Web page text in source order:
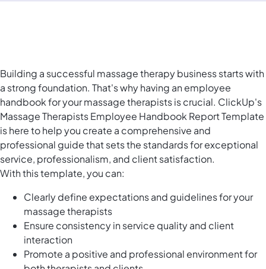
Building a successful massage therapy business starts with
a strong foundation. That's why having an employee
handbook for your massage therapists is crucial. ClickUp's
Massage Therapists Employee Handbook Report Template
is here to help you create a comprehensive and
professional guide that sets the standards for exceptional
service, professionalism, and client satisfaction.
With this template, you can:
Clearly define expectations and guidelines for your
massage therapists
Ensure consistency in service quality and client
interaction
Promote a positive and professional environment for